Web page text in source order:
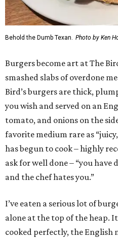
Behold the Dumb Texan. Photo by Ken
Burgers become art at The
smashed slabs of overdone
Bird’s burgers are thick,
you wish and served on an
tomato, and onions on the
favorite medium rare as
has begun to cook – highly
ask for well done – “you have
and the chef hates you.”
I’ve eaten a serious lot of
alone at the top of the heap.
cooked perfectly, the English